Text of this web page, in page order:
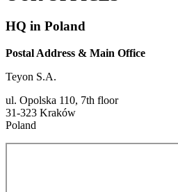
HQ in Poland
Postal Address & Main Office
Teyon S.A.
ul. Opolska 110, 7th floor
31-323 Kraków
Poland